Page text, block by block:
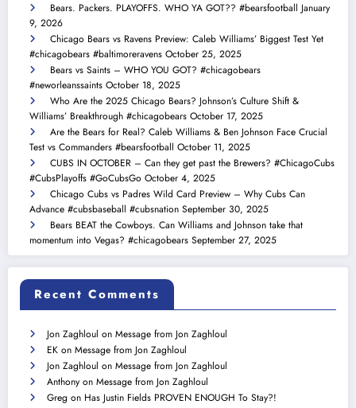
Bears. Packers. PLAYOFFS. WHO YA GOT?? #bearsfootball January
9, 2026
Chicago Bears vs Ravens Preview: Caleb Williams’ Biggest Test Yet
#chicagobears #baltimoreravens October 25, 2025
Bears vs Saints – WHO YOU GOT? #chicagobears
#neworleanssaints October 18, 2025
Who Are the 2025 Chicago Bears? Johnson’s Culture Shift &
Williams’ Breakthrough #chicagobears October 17, 2025
Are the Bears for Real? Caleb Williams & Ben Johnson Face Crucial
Test vs Commanders #bearsfootball October 11, 2025
CUBS IN OCTOBER – Can they get past the Brewers? #ChicagoCubs
#CubsPlayoffs #GoCubsGo October 4, 2025
Chicago Cubs vs Padres Wild Card Preview – Why Cubs Can
Advance #cubsbaseball #cubsnation September 30, 2025
Bears BEAT the Cowboys. Can Williams and Johnson take that
momentum into Vegas? #chicagobears September 27, 2025
Recent Comments
Jon Zaghloul on Message from Jon Zaghloul
EK on Message from Jon Zaghloul
Jon Zaghloul on Message from Jon Zaghloul
Anthony on Message from Jon Zaghloul
Greg on Has Justin Fields PROVEN ENOUGH To Stay?!